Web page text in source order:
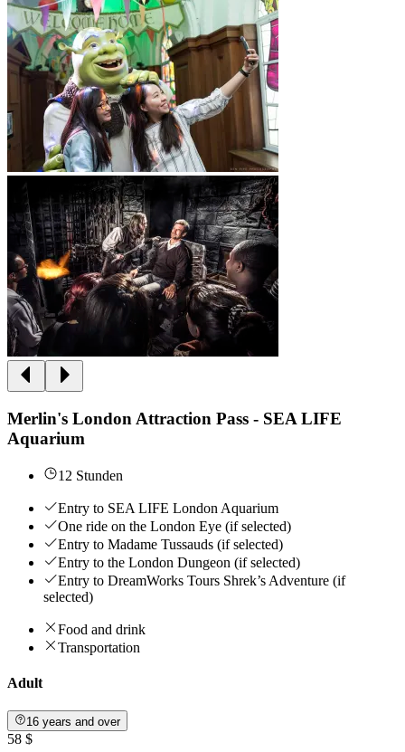
Merlin's London Attraction Pass - SEA LIFE
Aquarium
12 Stunden
Entry to SEA LIFE London Aquarium
One ride on the London Eye (if selected)
Entry to Madame Tussauds (if selected)
Entry to the London Dungeon (if selected)
Entry to DreamWorks Tours Shrek’s Adventure (if
selected)
Food and drink
Transportation
Adult
16 years and over
58 $